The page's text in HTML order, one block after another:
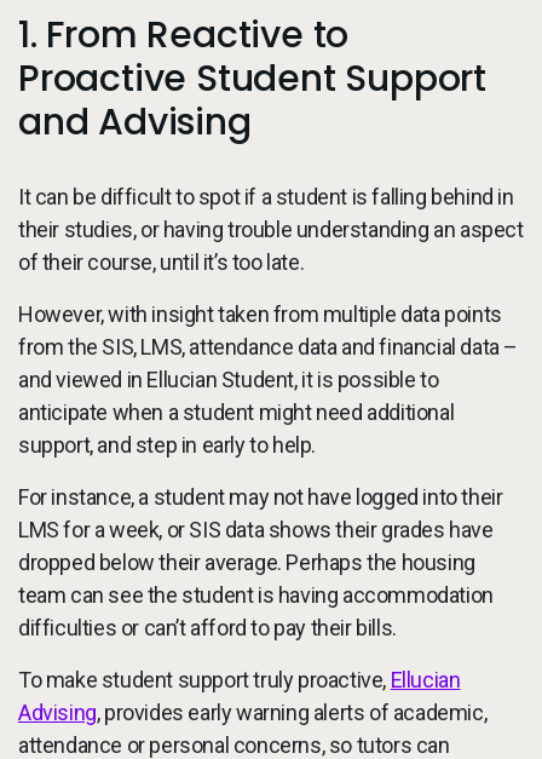
1. From Reactive to
Proactive Student Support
and Advising
It can be difficult to spot if a student is falling behind in
their studies, or having trouble understanding an aspect
of their course, until it’s too late.
However, with insight taken from multiple data points
from the SIS, LMS, attendance data and financial data –
and viewed in Ellucian Student, it is possible to
anticipate when a student might need additional
support, and step in early to help.
For instance, a student may not have logged into their
LMS for a week, or SIS data shows their grades have
dropped below their average. Perhaps the housing
team can see the student is having accommodation
difficulties or can’t afford to pay their bills.
To make student support truly proactive, Ellucian
Advising, provides early warning alerts of academic,
attendance or personal concerns, so tutors can